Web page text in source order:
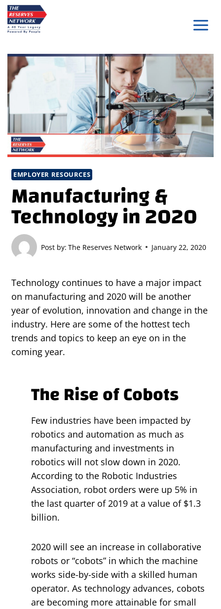
Skip
to
content
EMPLOYER RESOURCES
Manufacturing &
Technology in 2020
Post by: The Reserves Network January 22, 2020
Technology continues to have a major impact
on manufacturing and 2020 will be another
year of evolution, innovation and change in the
industry. Here are some of the hottest tech
trends and topics to keep an eye on in the
coming year.
The Rise of Cobots
Few industries have been impacted by
robotics and automation as much as
manufacturing and investments in
robotics will not slow down in 2020.
According to the Robotic Industries
Association, robot orders were up 5% in
the last quarter of 2019 at a value of $1.3
billion.
2020 will see an increase in collaborative
robots or “cobots” in which the machine
works side-by-side with a skilled human
operator. As technology advances, cobots
are becoming more attainable for small